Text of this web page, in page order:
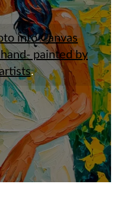
into Canvas
painted by
.